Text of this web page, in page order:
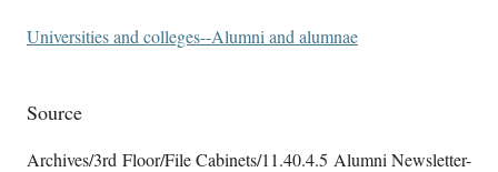
Universities and colleges--Alumni and alumnae
Source
Archives/3rd Floor/File Cabinets/11.40.4.5 Alumni Newsletter-